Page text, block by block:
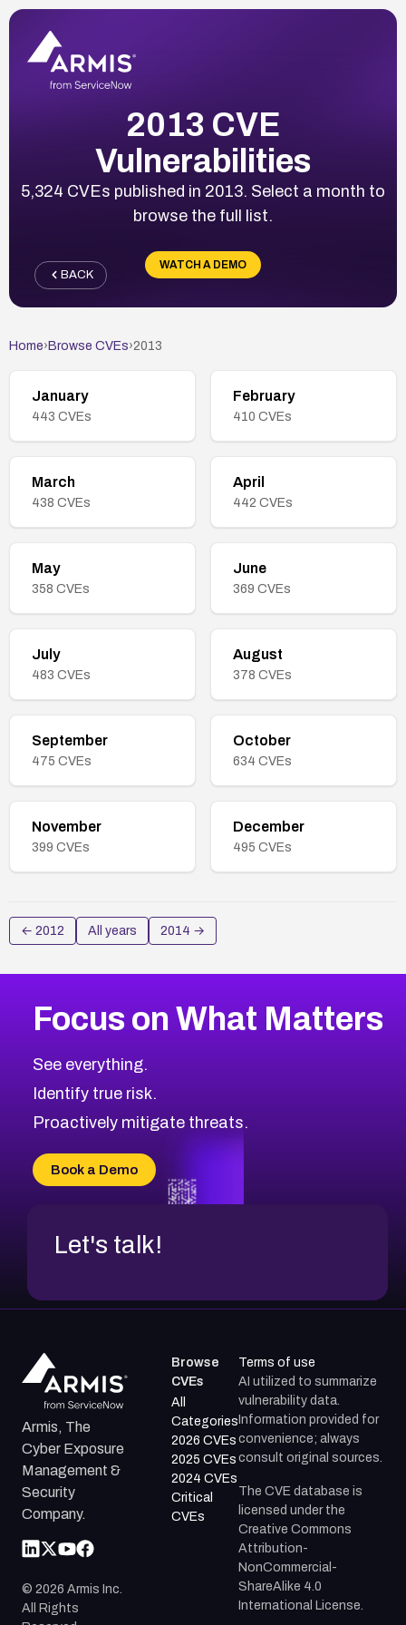
2013 CVE
Vulnerabilities
5,324 CVEs published in 2013. Select a month to
browse the full list.
WATCH A DEMO
BACK
Home› Browse CVEs›2013
January
443 CVEs
February
410 CVEs
March
438 CVEs
April
442 CVEs
May
358 CVEs
June
369 CVEs
July
483 CVEs
August
378 CVEs
September
475 CVEs
October
634 CVEs
November
399 CVEs
December
495 CVEs
← 2012 All years 2014 →
Focus on What Matters
See everything.
Identify true risk.
Proactively mitigate threats.
Book a Demo
Let's talk!
Armis, The
Cyber Exposure
Management &
Security
Company.
© 2026 Armis Inc.
All Rights
Browse
CVEs
All
Categories
2026 CVEs
2025 CVEs
2024 CVEs
Critical
CVEs
Terms of use
AI utilized to summarize
vulnerability data.
Information provided for
convenience; always
consult original sources.
The CVE database is
licensed under the
Creative Commons
Attribution-
NonCommercial-
ShareAlike 4.0
International License.